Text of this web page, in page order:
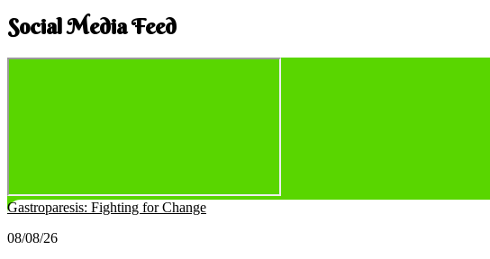
Social Media Feed
Gastroparesis: Fighting for Change
08/08/26